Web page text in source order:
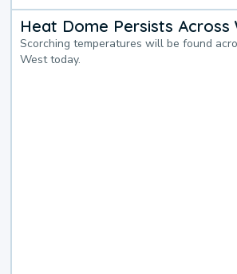
Heat Dome Persists Across
Scorching temperatures will be found
West today.